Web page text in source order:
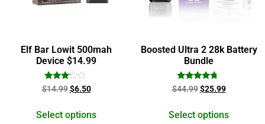
Elf Bar Lowit 500mah
Device $14.99
Rated
3.00
$14.99 $6.50
Select options
Boosted Ultra 2 28k Battery
Bundle
Rated
4.50
$44.99 $25.99
Select options